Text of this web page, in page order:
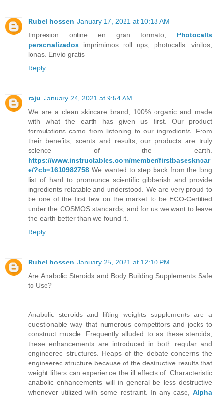
Rubel hossen January 17, 2021 at 10:18 AM
Impresión online en gran formato, Photocalls
personalizados imprimimos roll ups, photocalls, vinilos,
lonas. Envío gratis
Reply
raju January 24, 2021 at 9:54 AM
We are a clean skincare brand, 100% organic and made
with what the earth has given us first. Our product
formulations came from listening to our ingredients. From
their benefits, scents and results, our products are truly
science of the earth.
https://www.instructables.com/member/firstbaseskncar
e/?cb=1610982758 We wanted to step back from the long
list of hard to pronounce scientific gibberish and provide
ingredients relatable and understood. We are very proud to
be one of the first few on the market to be ECO-Certified
under the COSMOS standards, and for us we want to leave
the earth better than we found it.
Reply
Rubel hossen January 25, 2021 at 12:10 PM
Are Anabolic Steroids and Body Building Supplements Safe
to Use?
Anabolic steroids and lifting weights supplements are a
questionable way that numerous competitors and jocks to
construct muscle. Frequently alluded to as these steroids,
these enhancements are introduced in both regular and
engineered structures. Heaps of the debate concerns the
engineered structure because of the destructive results that
weight lifters can experience the ill effects of. Characteristic
anabolic enhancements will in general be less destructive
whenever utilized with some restraint. In any case, Alpha